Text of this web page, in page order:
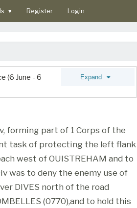
▾ Register Login
(6 June - 6
Expand
forming part of 1 Corps of the
task of protecting the left flank
west of OUISTREHAM and to
was to deny the enemy use of
DIVES north of the road
(0770),and to hold this